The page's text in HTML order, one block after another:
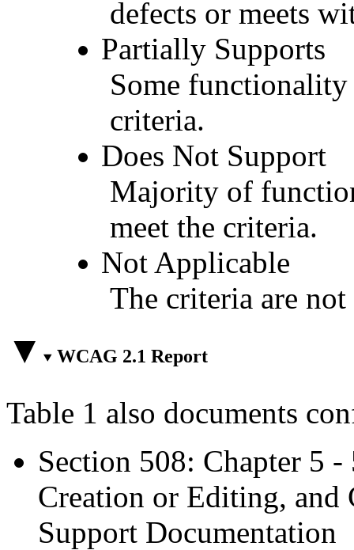
defects or meets
Partially Supports
Some
criteria.
Does Not Support
Majority of
meet the criteria.
Not Applicable
The criteria are
WCAG 2.1 Report
Table 1 also documents
Section 508: Chapter 5
Creation or Editing, and
Support Documentation